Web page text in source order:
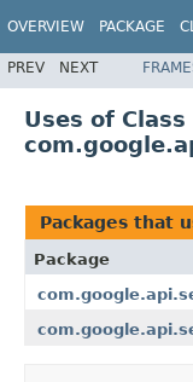
OVERVIEW PACKAGE
PREV NEXT
Uses of Class
Packages that
Package